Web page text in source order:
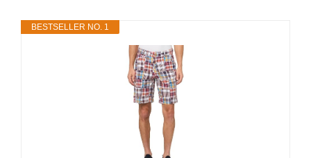
BESTSELLER NO. 1